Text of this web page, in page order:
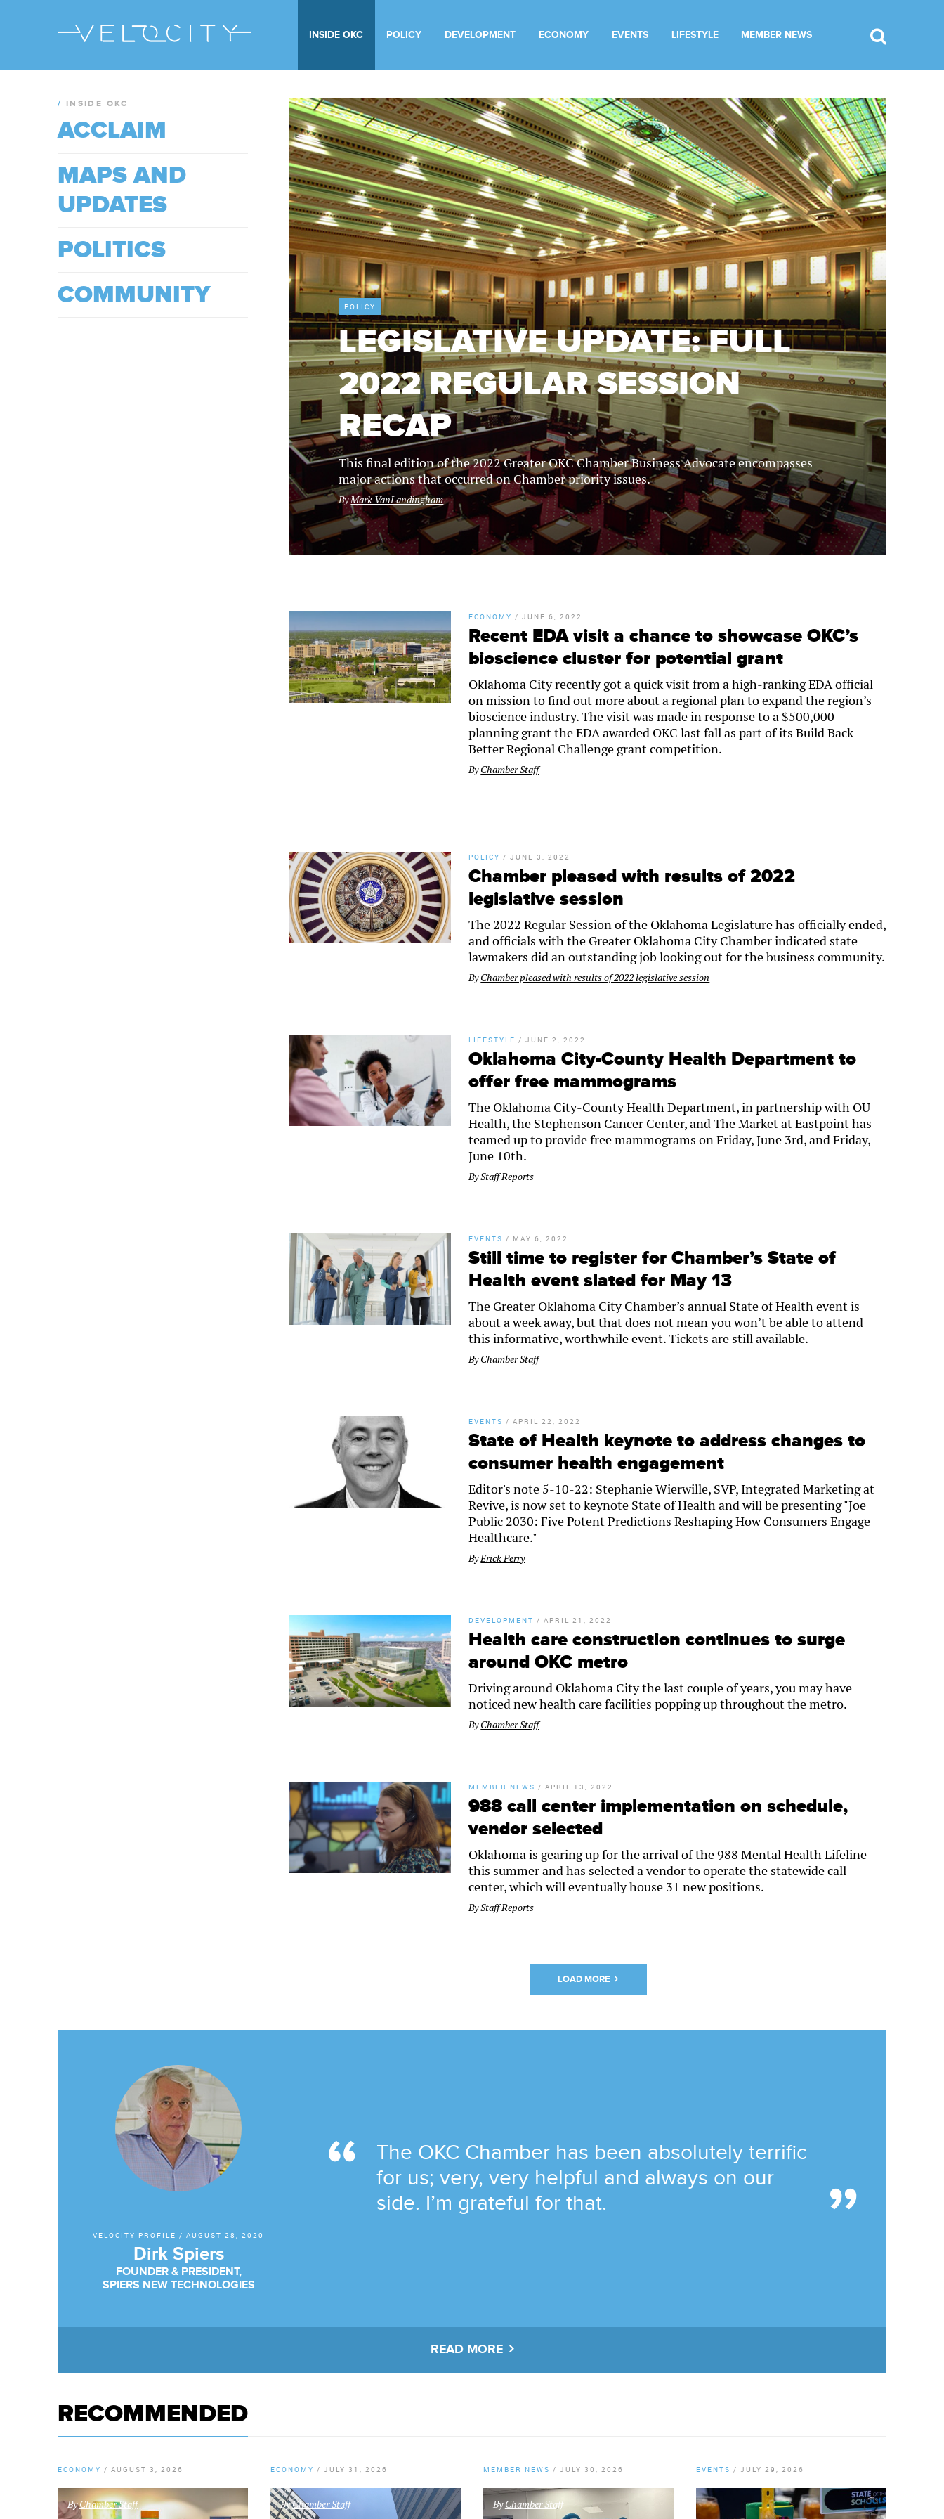
INSIDE OKC POLICY DEVELOPMENT ECONOMY EVENTS LIFESTYLE MEMBER NEWS
POLICY
LEGISLATIVE UPDATE: FULL
2022 REGULAR SESSION
RECAP
This final edition of the 2022 Greater OKC Chamber Business Advocate encompasses
major actions that occurred on Chamber priority issues.
ByMark VanLandingham
ECONOMY /JUNE 6, 2022
Recent EDA visit a chance to showcase OKC’s
bioscience cluster for potential grant
Oklahoma City recently got a quick visit from a high-ranking EDA official
on mission to find out more about a regional plan to expand the region’s
bioscience industry. The visit was made in response to a $500,000
planning grant the EDA awarded OKC last fall as part of its Build Back
Better Regional Challenge grant competition.
ByChamber Staff
POLICY /JUNE 3, 2022
Chamber pleased with results of 2022
legislative session
The 2022 Regular Session of the Oklahoma Legislature has officially ended,
and officials with the Greater Oklahoma City Chamber indicated state
lawmakers did an outstanding job looking out for the business community.
ByChamber pleased with results of 2022 legislative session
LIFESTYLE /JUNE 2, 2022
Oklahoma City-County Health Department to
offer free mammograms
The Oklahoma City-County Health Department, in partnership with OU
Health, the Stephenson Cancer Center, and The Market at Eastpoint has
teamed up to provide free mammograms on Friday, June 3rd, and Friday,
June 10th.
ByStaff Reports
EVENTS / MAY 6, 2022
Still time to register for Chamber’s State of
Health event slated for May 13
The Greater Oklahoma City Chamber’s annual State of Health event is
about a week away, but that does not mean you won’t be able to attend
this informative, worthwhile event. Tickets are still available.
ByChamber Staff
EVENTS /APRIL 22, 2022
State of Health keynote to address changes to
consumer health engagement
Editor's note 5-10-22: Stephanie Wierwille, SVP, Integrated Marketing at
Revive, is now set to keynote State of Health and will be presenting "Joe
Public 2030: Five Potent Predictions Reshaping How Consumers Engage
Healthcare."
ByErick Perry
DEVELOPMENT /APRIL 21, 2022
Health care construction continues to surge
around OKC metro
Driving around Oklahoma City the last couple of years, you may have
noticed new health care facilities popping up throughout the metro.
ByChamber Staff
MEMBER NEWS /APRIL 13, 2022
988 call center implementation on schedule,
vendor selected
Oklahoma is gearing up for the arrival of the 988 Mental Health Lifeline
this summer and has selected a vendor to operate the statewide call
center, which will eventually house 31 new positions.
ByStaff Reports
LOAD MORE
/ INSIDE OKC
ACCLAIM
MAPS AND
UPDATES
POLITICS
COMMUNITY
VELOCITY PROFILE / AUGUST 28, 2020
Dirk Spiers
FOUNDER & PRESIDENT,
SPIERS NEW TECHNOLOGIES
The OKC Chamber has been absolutely terrific
for us; very, very helpful and always on our
side. I’m grateful for that.
READ MORE
RECOMMENDED
ECONOMY / AUGUST 3, 2026
ByChamber Staff
ECONOMY / JULY 31, 2026
ByChamber Staff
MEMBER NEWS / JULY 30, 2026
ByChamber Staff
EVENTS / JULY 29, 2026